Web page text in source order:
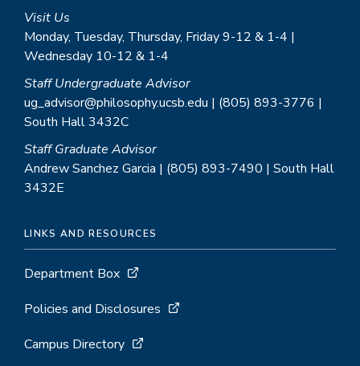
Visit Us
Monday, Tuesday, Thursday, Friday 9-12 & 1-4 |
Wednesday 10-12 & 1-4
Staff Undergraduate Advisor
ug_advisor@philosophy.ucsb.edu | (805) 893-3776 |
South Hall 3432C
Staff Graduate Advisor
Andrew Sanchez Garcia | (805) 893-7490 | South Hall
3432E
LINKS AND RESOURCES
Department Box
Policies and Disclosures
Campus Directory